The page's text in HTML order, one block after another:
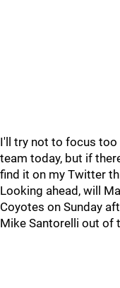
I'll try not to focus
team today, but if
find it on my Twitter
Looking ahead, will
Coyotes on Sunday
Mike Santorelli out of